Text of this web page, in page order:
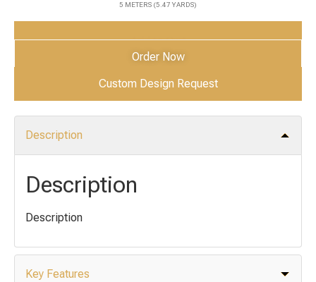
5 METERS (5.47 YARDS)
Add to Cart
Order Now
Custom Design Request
Description
Description
Description
Key Features